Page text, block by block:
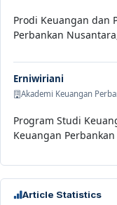
Prodi Keuangan dan
Perbankan
Erniwiriani
Akademi Keuangan
Program Studi
Keuangan
Article Statistics